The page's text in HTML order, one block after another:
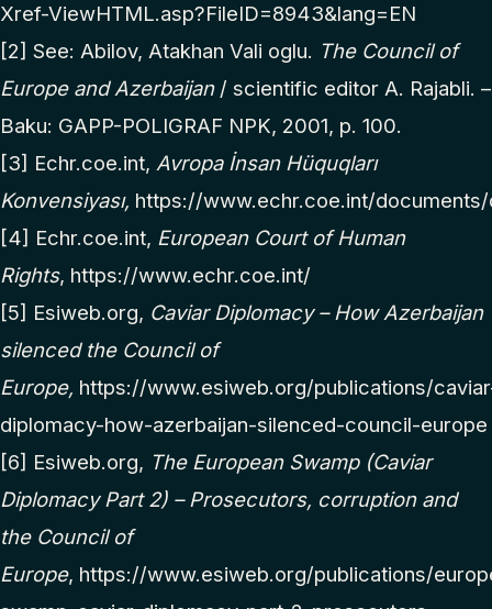
Xref-ViewHTML.asp?FileID=8943&lang=EN
[2] See: Abilov, Atakhan Vali oglu. The Council of
Europe and Azerbaijan/ scientific editor A. Rajabli. –
Baku: GAPP-POLIGRAF NPK, 2001, p. 100.
[3] Echr.coe.int, Avropa İnsan Hüquqları
Konvensiyası, https://www.echr.coe.int/
[4] Echr.coe.int, European Court of Human
Rights, https://www.echr.coe.int/
[5] Esiweb.org, Caviar Diplomacy – How Azerbaijan
silenced the Council of
Europe, https://www.esiweb.org/publications/
diplomacy-how-azerbaijan-silenced-council-europe
[6] Esiweb.org, The European Swamp (Caviar
Diplomacy Part 2) – Prosecutors, corruption and
the Council of
Europe, https://www.esiweb.org/publications/